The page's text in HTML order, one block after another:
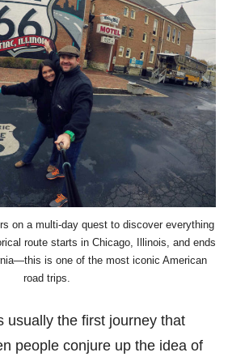
on a multi-day quest to discover everything
route starts in Chicago, Illinois, and ends
—this is one of the most iconic American
road trips.
usually the first journey that
people conjure up the idea of